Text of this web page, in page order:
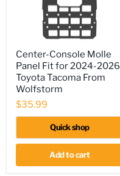
Console
Molle
Panel
Fit
for
2024-
2026
Tacoma
From
Wolfstorm
Center-Console Molle
Panel Fit for 2024-2026
Toyota Tacoma From
Wolfstorm
$35.99
Quick shop
Add to cart